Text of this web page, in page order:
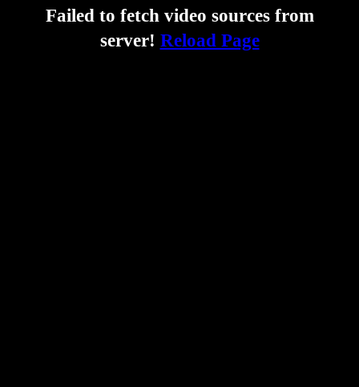
Failed to fetch video sources from
server! Reload Page